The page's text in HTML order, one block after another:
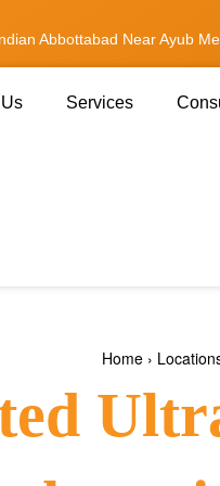
Abbottabad Near Ayub
Services
Home ›